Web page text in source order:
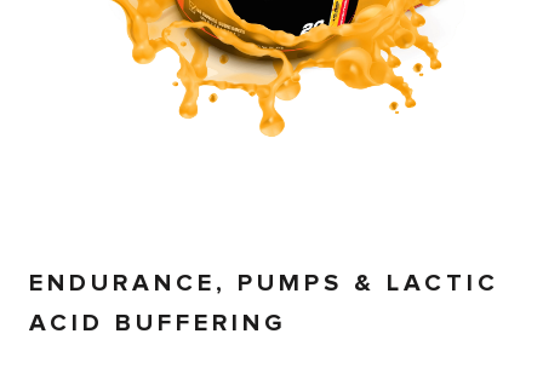
ENDURANCE, PUMPS & LACTIC
ACID BUFFERING